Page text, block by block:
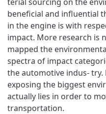
beneficial and influential
in the engine is with
impact. More research is
mapped the
spectra of impact
the automotive indus-
exposing the biggest
actually lies in order to
transportation.